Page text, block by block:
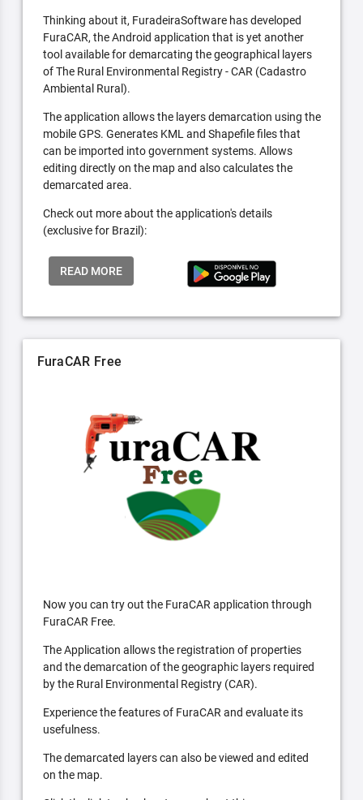
Thinking about it, FuradeiraSoftware has developed
FuraCAR, the Android application that is yet another
tool available for demarcating the geographical layers
of The Rural Environmental Registry - CAR (Cadastro
Ambiental Rural).
The application allows the layers demarcation using the
mobile GPS. Generates KML and Shapefile files that
can be imported into government systems. Allows
editing directly on the map and also calculates the
demarcated area.
Check out more about the application's details
(exclusive for Brazil):
READ MORE
FuraCAR Free
Now you can try out the FuraCAR application through
FuraCAR Free.
The Application allows the registration of properties
and the demarcation of the geographic layers required
by the Rural Environmental Registry (CAR).
Experience the features of FuraCAR and evaluate its
usefulness.
The demarcated layers can also be viewed and edited
on the map.